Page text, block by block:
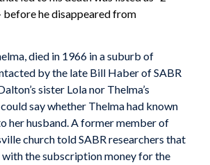
before he disappeared from
died in 1966 in a suburb of
by the late Bill Haber of SABR
sister Lola nor Thelma’s
say whether Thelma had known
her husband. A former member of
church told SABR researchers that
the subscription money for the